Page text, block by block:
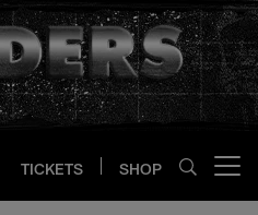
TICKETS SHOP